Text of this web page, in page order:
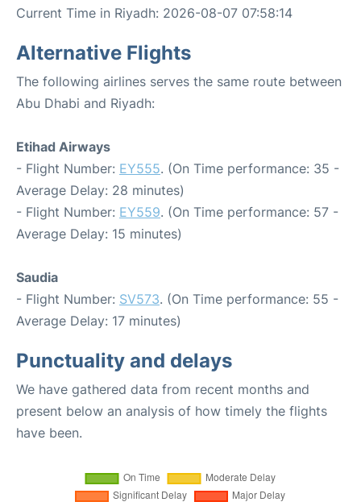
Current Time in Riyadh: 2026-08-07 07:58:14
Alternative Flights
The following airlines serves the same route between
Abu Dhabi and Riyadh:
Etihad Airways
- Flight Number: EY555. (On Time performance: 35 -
Average Delay: 28 minutes)
- Flight Number: EY559. (On Time performance: 57 -
Average Delay: 15 minutes)
Saudia
- Flight Number: SV573. (On Time performance: 55 -
Average Delay: 17 minutes)
Punctuality and delays
We have gathered data from recent months and
present below an analysis of how timely the flights
have been.